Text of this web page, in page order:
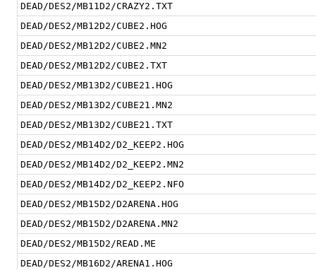
DEAD/DES2/MB11D2/CRAZY2.TXT
DEAD/DES2/MB12D2/CUBE2.HOG
DEAD/DES2/MB12D2/CUBE2.MN2
DEAD/DES2/MB12D2/CUBE2.TXT
DEAD/DES2/MB13D2/CUBE21.HOG
DEAD/DES2/MB13D2/CUBE21.MN2
DEAD/DES2/MB13D2/CUBE21.TXT
DEAD/DES2/MB14D2/D2_KEEP2.HOG
DEAD/DES2/MB14D2/D2_KEEP2.MN2
DEAD/DES2/MB14D2/D2_KEEP2.NFO
DEAD/DES2/MB15D2/D2ARENA.HOG
DEAD/DES2/MB15D2/D2ARENA.MN2
DEAD/DES2/MB15D2/READ.ME
DEAD/DES2/MB16D2/ARENA1.HOG